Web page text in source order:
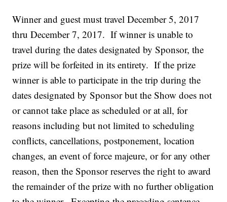
Winner and guest must travel December 5, 2017
thru December 7, 2017. If winner is unable to
travel during the dates designated by Sponsor, the
prize will be forfeited in its entirety. If the prize
winner is able to participate in the trip during the
dates designated by Sponsor but the Show does not
or cannot take place as scheduled or at all, for
reasons including but not limited to scheduling
conflicts, cancellations, postponement, location
changes, an event of force majeure, or for any other
reason, then the Sponsor reserves the right to award
the remainder of the prize with no further obligation